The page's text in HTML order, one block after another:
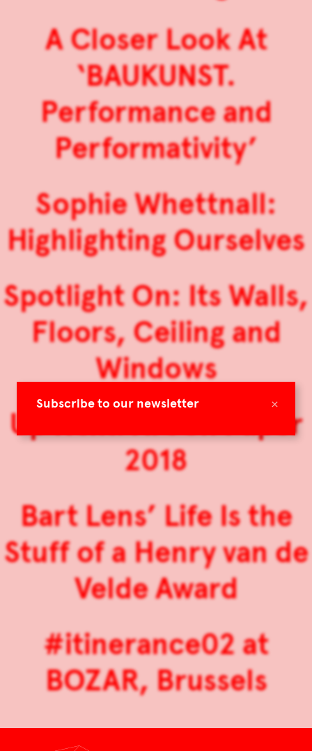
×
Subscribe to our newsletter
A Closer Look At
‘BAUKUNST.
Performance and
Performativity’
Sophie Whettnall:
Highlighting Ourselves
Spotlight On: Its Walls,
Floors, Ceiling and
Windows
Up Next: Art on Paper
2018
Bart Lens’ Life Is the
Stuff of a Henry van de
Velde Award
#itinerance02 at
BOZAR, Brussels